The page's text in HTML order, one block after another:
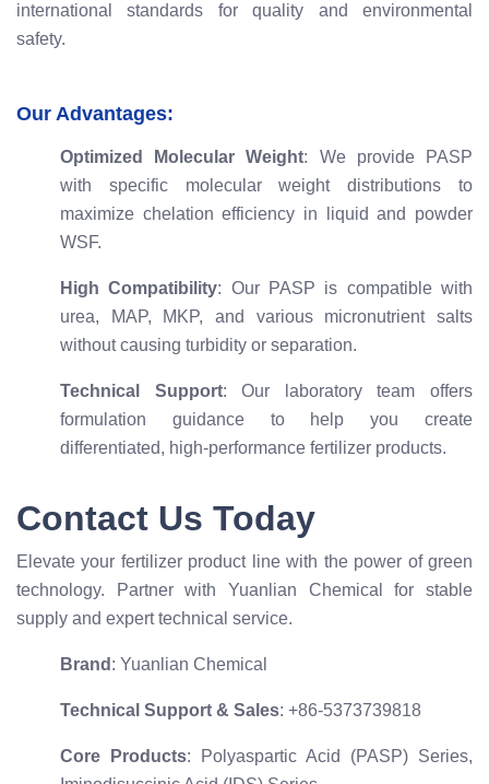
international standards for quality and environmental
safety.
Our Advantages:
Optimized Molecular Weight: We provide PASP
with specific molecular weight distributions to
maximize chelation efficiency in liquid and powder
WSF.
High Compatibility: Our PASP is compatible with
urea, MAP, MKP, and various micronutrient salts
without causing turbidity or separation.
Technical Support: Our laboratory team offers
formulation guidance to help you create
differentiated, high-performance fertilizer products.
Contact Us Today
Elevate your fertilizer product line with the power of green
technology. Partner with Yuanlian Chemical for stable
supply and expert technical service.
Brand : Yuanlian Chemical
Technical Support & Sales: +86-5373739818
Core Products: Polyaspartic Acid (PASP) Series,